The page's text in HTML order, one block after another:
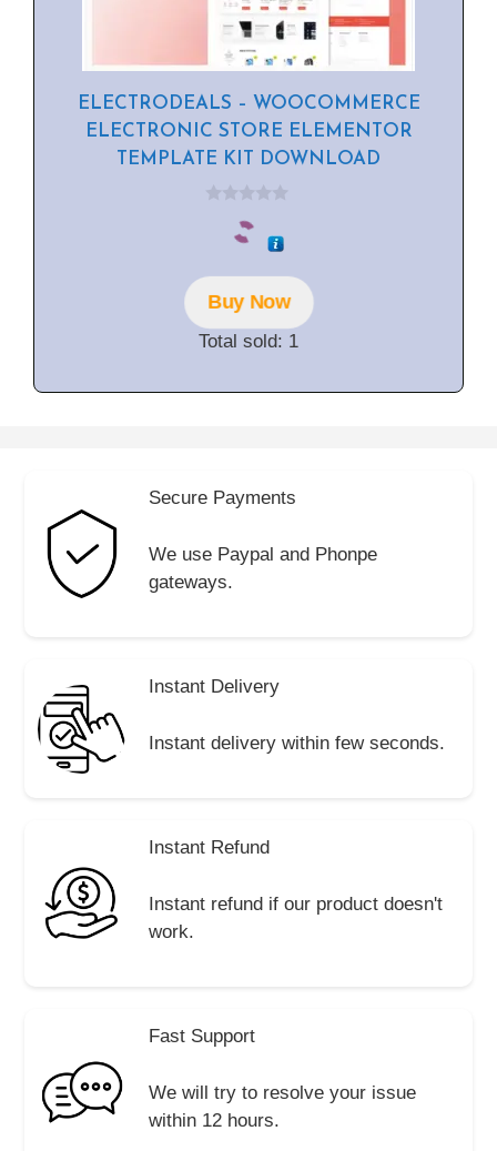
ELECTRODEALS – WOOCOMMERCE
ELECTRONIC STORE ELEMENTOR
TEMPLATE KIT DOWNLOAD
o
f
5
Buy Now
Total sold: 1
Secure Payments
We use Paypal and Phonpe
gateways.
Instant Delivery
Instant delivery within few seconds.
Instant Refund
Instant refund if our product doesn't
work.
Fast Support
We will try to resolve your issue
within 12 hours.